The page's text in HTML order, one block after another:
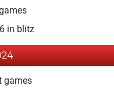
in blitz
games